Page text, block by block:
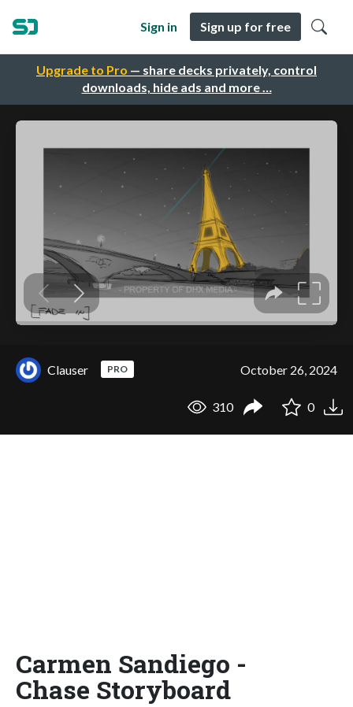
Upgrade to Pro — share decks privately, control
downloads, hide ads and more …
Sign in Sign up for free
Clauser PRO October 26, 2024
310 0
Carmen Sandiego -
Chase Storyboard